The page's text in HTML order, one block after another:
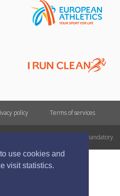
use cookies and
visit statistics.
policy Terms of services
reference to athletics.lv is mandatory.